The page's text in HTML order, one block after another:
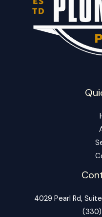
4029 Pearl Rd,